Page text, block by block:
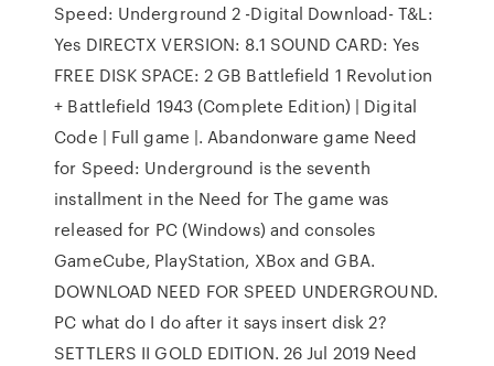
Speed: Underground 2 -Digital Download- T&L:
Yes DIRECTX VERSION: 8.1 SOUND CARD: Yes
FREE DISK SPACE: 2 GB Battlefield 1 Revolution
+ Battlefield 1943 (Complete Edition) | Digital
Code | Full game |. Abandonware game Need
for Speed: Underground is the seventh
installment in the Need for The game was
released for PC (Windows) and consoles
GameCube, PlayStation, XBox and GBA.
DOWNLOAD NEED FOR SPEED UNDERGROUND.
PC what do I do after it says insert disk 2?
SETTLERS II GOLD EDITION. 26 Jul 2019 Need